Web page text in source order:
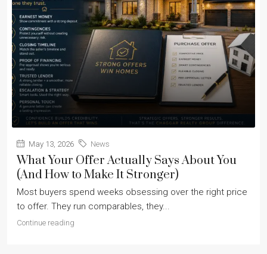
May 13, 2026 News
What Your Offer Actually Says About You
(And How to Make It Stronger)
Most buyers spend weeks obsessing over the right price
to offer. They run comparables, they...
Continue reading